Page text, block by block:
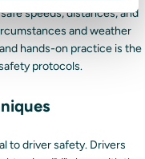
speeds, distances, and
and weather
hands-on practice is the
protocols.
to driver safety. Drivers